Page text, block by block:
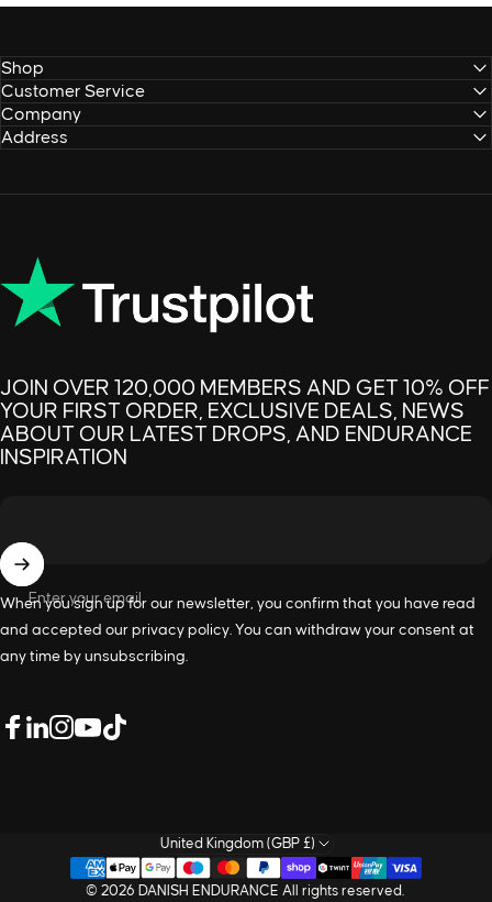
Shop
Customer Service
Company
Address
JOIN OVER 120,000 MEMBERS AND GET 10% OFF
YOUR FIRST ORDER, EXCLUSIVE DEALS, NEWS
ABOUT OUR LATEST DROPS, AND ENDURANCE
INSPIRATION
Enter your email
When you sign up for our newsletter, you confirm that you have read
and accepted our privacy policy . You can withdraw your consent at
any time by unsubscribing.
© 2026 DANISH ENDURANCE All rights reserved.
United Kingdom (GBP £)